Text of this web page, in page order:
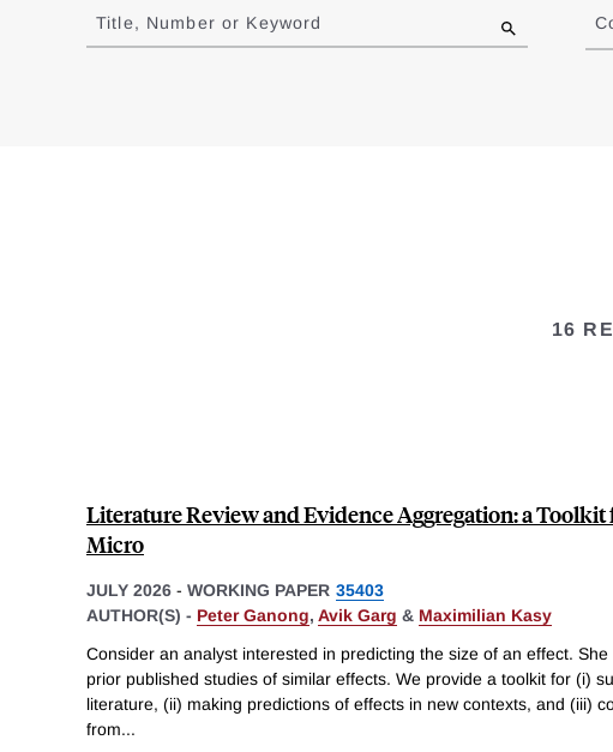
to
results
Title, Number or Keyword
16
Literature Review and Evidence Aggregation: a
Micro
JULY 2026 - WORKING PAPER 35403
AUTHOR(S) - Peter Ganong, Avik Garg & Maximilian Kasy
Consider an analyst interested in predicting the size of an effect.
prior published studies of similar effects. We provide a toolkit for (i)
literature, (ii) making predictions of effects in new contexts, and (iii)
from...